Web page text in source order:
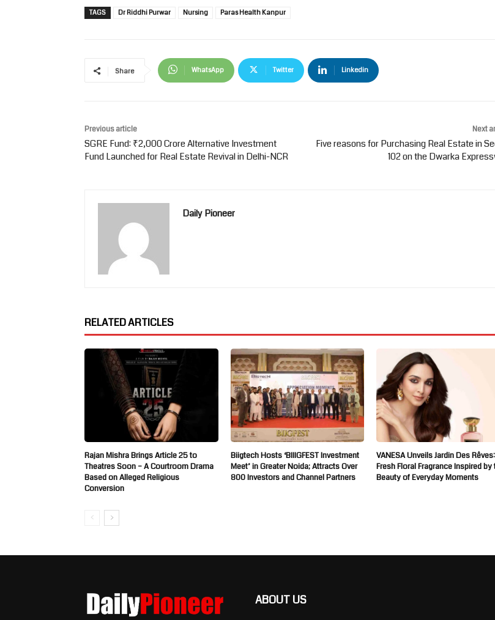
TAGS Dr Riddhi Purwar Nursing Paras Health Kanpur
Share WhatsApp Twitter Linkedin
Previous article
SGRE Fund: ₹2,000 Crore Alternative Investment
Fund Launched for Real Estate Revival in Delhi-NCR
Next
Five reasons for Purchasing Real Estate in
102 on the Dwarka
Daily Pioneer
RELATED ARTICLES
Rajan Mishra Brings Article 25 to
Theatres Soon – A Courtroom Drama
Based on Alleged Religious
Conversion
Biigtech Hosts ‘BIIIGFEST Investment
Meet’ in Greater Noida; Attracts Over
800 Investors and Channel Partners
VANESA Unveils Jardin Des
Fresh Floral Fragrance Inspired by
Beauty of Everyday Moments
ABOUT US